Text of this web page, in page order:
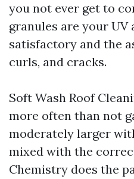
you not ever get to
granules are your UV
satisfactory and the
curls, and cracks.
Soft Wash Roof
more often than not
moderately larger
mixed with the
Chemistry does the